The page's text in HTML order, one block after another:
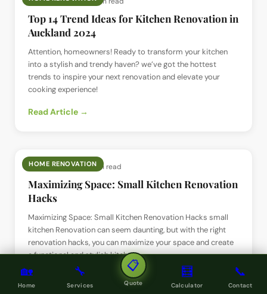
🏡
Home
🔧
Services
📋
Quote
🧮
Calculator
📞
Contact
Top 14 Trend Ideas for Kitchen Renovation in
Auckland 2024
Attention, homeowners! Ready to transform your kitchen
into a stylish and trendy haven? we’ve got the hottest
trends to inspire your next renovation and elevate your
cooking experience!
Read Article →
HOME RENOVATION
📅1 Jun 2024· ⏱2 min read
Maximizing Space: Small Kitchen Renovation
Hacks
Maximizing Space: Small Kitchen Renovation Hacks small
kitchen Renovation can seem daunting, but with the right
renovation hacks, you can maximize your space and create
a functional and stylish kitchen.
Read Article →